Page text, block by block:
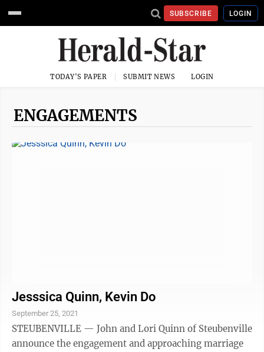
SUBSCRIBE LOGIN
TODAY'S PAPER SUBMIT NEWS LOGIN
ENGAGEMENTS
Jesssica Quinn, Kevin Do
September 25, 2021
STEUBENVILLE — John and Lori Quinn of Steubenville
announce the engagement and approaching marriage